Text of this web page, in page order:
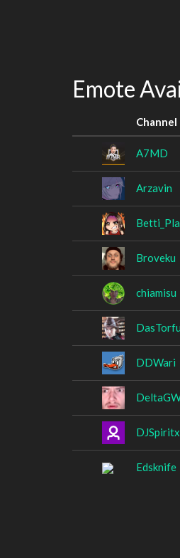
Emote
Channel
A7MD
Arzavin
Broveku
chiamisu
DasTorfu
DDWari
Edsknife